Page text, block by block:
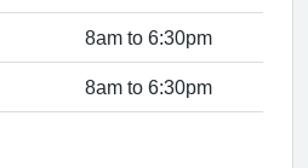
8am to 6:30pm
8am to 6:30pm